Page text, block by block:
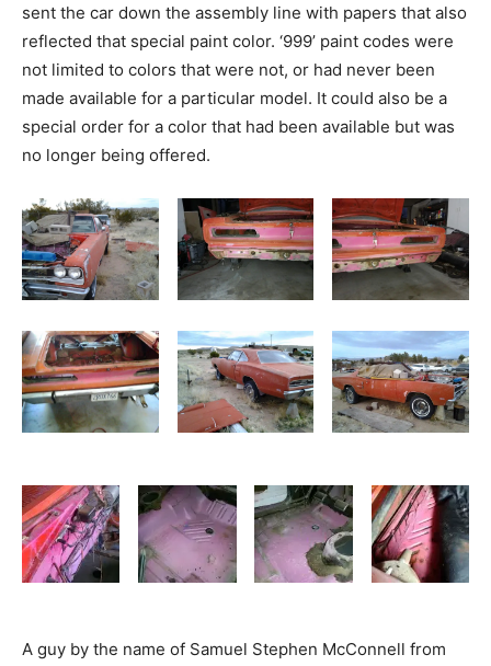
sent the car down the assembly line with papers that also
reflected that special paint color. ‘999’ paint codes were
not limited to colors that were not, or had never been
made available for a particular model. It could also be a
special order for a color that had been available but was
no longer being offered.
A guy by the name of Samuel Stephen McConnell from